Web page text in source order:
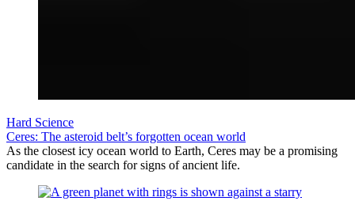
Hard Science
Ceres: The asteroid belt’s forgotten ocean world
As the closest icy ocean world to Earth, Ceres may be a promising
candidate in the search for signs of ancient life.